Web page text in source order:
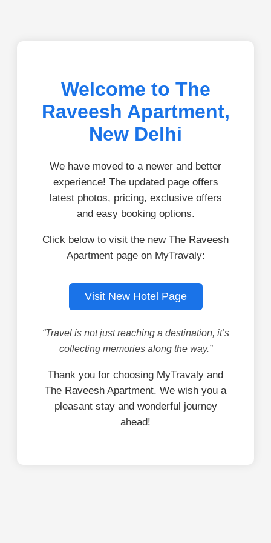
Welcome to The
Raveesh Apartment,
New Delhi
We have moved to a newer and better
experience! The updated page offers
latest photos, pricing, exclusive offers
and easy booking options.
Click below to visit the new The Raveesh
Apartment page on MyTravaly:
Visit New Hotel Page
“Travel is not just reaching a destination, it’s
collecting memories along the way.”
Thank you for choosing MyTravaly and
The Raveesh Apartment. We wish you a
pleasant stay and wonderful journey
ahead!